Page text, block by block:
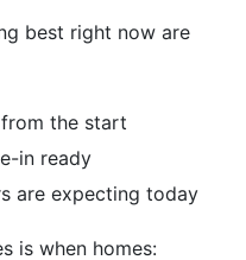
best right now are
the start
in ready
are expecting today
is when homes: